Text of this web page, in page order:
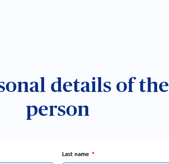
details of
person
Last name